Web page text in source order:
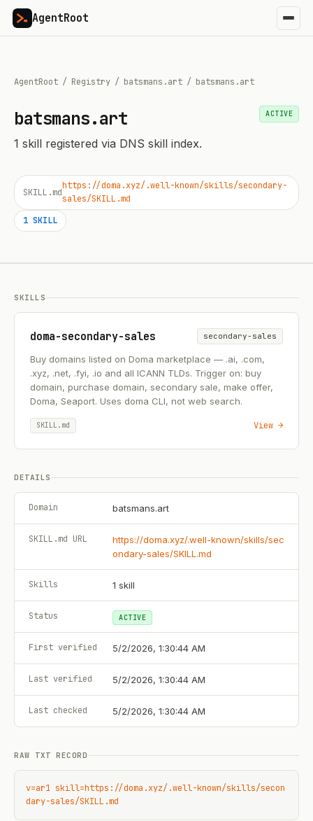
AgentRoot
AgentRoot / Registry / batsmans.art / batsmans.art
batsmans.art
1 skill registered via DNS skill index.
ACTIVE
SKILL.md
https://doma.xyz/.well-known/skills/secondary-
sales/SKILL.md
1 SKILL
SKILLS
doma-secondary-sales secondary-sales
Buy domains listed on Doma marketplace — .ai, .com,
.xyz, .net, .fyi, .io and all ICANN TLDs. Trigger on: buy
domain, purchase domain, secondary sale, make offer,
Doma, Seaport. Uses doma CLI, not web search.
SKILL.md View →
DETAILS
Domain batsmans.art
SKILL.md URL
https://doma.xyz/.well-known/skills/sec
ondary-sales/SKILL.md
Skills 1 skill
Status ACTIVE
First verified 5/2/2026, 1:30:44 AM
Last verified 5/2/2026, 1:30:44 AM
Last checked 5/2/2026, 1:30:44 AM
RAW TXT RECORD
v=ar1 skill=https://doma.xyz/.well-known/skills/secon
dary-sales/SKILL.md